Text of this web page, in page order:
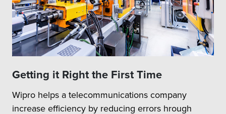
Getting it Right the First Time
Wipro helps a telecommunications company
increase efficiency by reducing errors hrough